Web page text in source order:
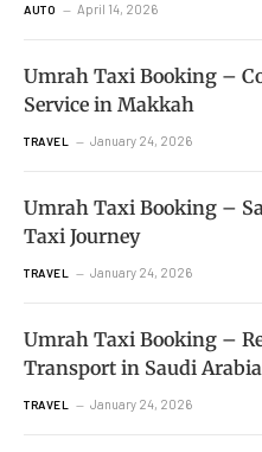
AUTO April 14, 2026
Umrah Taxi Booking –
Service in Makkah
TRAVEL January 24, 2026
Umrah Taxi Booking –
Taxi Journey
TRAVEL January 24, 2026
Umrah Taxi Booking –
Transport in Saudi Arabia
TRAVEL January 24, 2026